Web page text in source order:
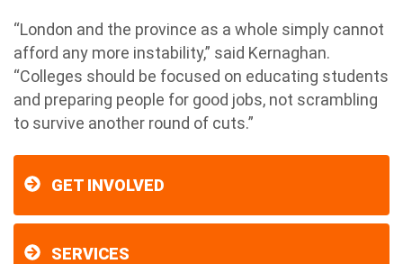
“London and the province as a whole simply cannot
afford any more instability,” said Kernaghan.
“Colleges should be focused on educating students
and preparing people for good jobs, not scrambling
to survive another round of cuts.”
GET INVOLVED
SERVICES